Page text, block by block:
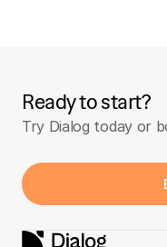
Ready to start?
Try Dialog today or